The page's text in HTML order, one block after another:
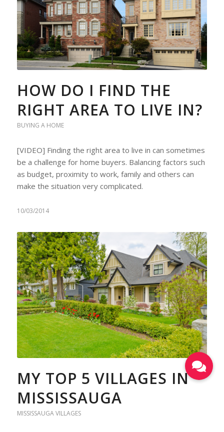
HOW DO I FIND THE
RIGHT AREA TO LIVE IN?
BUYING A HOME
[VIDEO] Finding the right area to live in can sometimes
be a challenge for home buyers. Balancing factors such
as budget, proximity to work, family and others can
make the situation very complicated.
10/03/2014
MY TOP 5 VILLAGES IN
MISSISSAUGA
MISSISSAUGA VILLAGES